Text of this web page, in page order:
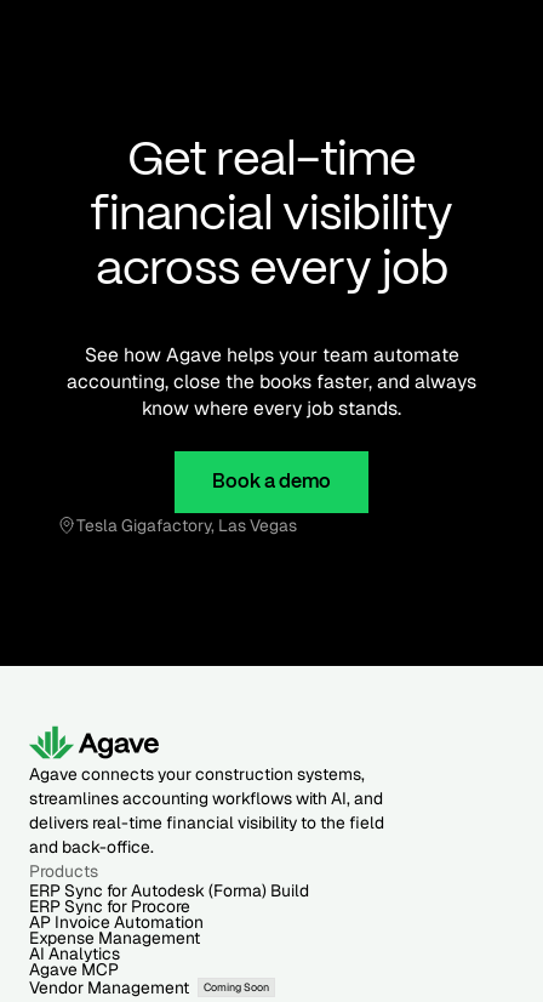
Get real-time
financial visibility
across every job
See how Agave helps your team automate
accounting, close the books faster, and always
know where every job stands.
Book a demo
Tesla Gigafactory, Las Vegas
Agave connects your construction systems,
streamlines accounting workflows with AI, and
delivers real-time financial visibility to the field
and back-office.
Products
ERP Sync for Autodesk (Forma) Build
ERP Sync for Procore
AP Invoice Automation
Expense Management
AI Analytics
Agave MCP
Vendor Management
Coming Soon